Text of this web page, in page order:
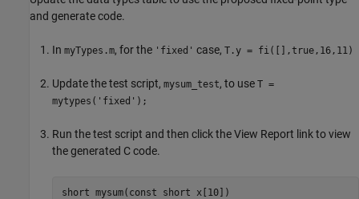
and generate code.
In myTypes.m, for the 'fixed' case, T.y = fi([],true,16,11)
Update the test script, mysum_test, to use T =
mytypes('fixed');
Run the test script and then click the View Report link to view
the generated C code.
short mysum(const short x[10])